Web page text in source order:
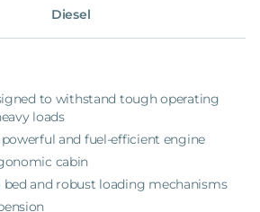
Diesel
to withstand tough operating
loads
and fuel-efficient engine
cabin
and robust loading mechanisms